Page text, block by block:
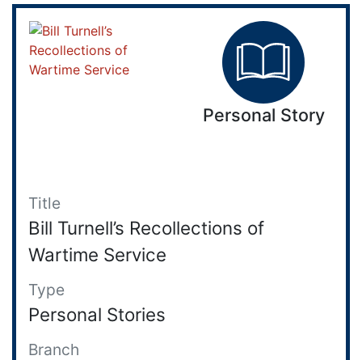
Personal Story
Title
Bill Turnell’s Recollections of
Wartime Service
Type
Personal Stories
Branch